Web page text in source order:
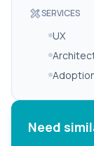
design_servicesSERVICES
UX
Need